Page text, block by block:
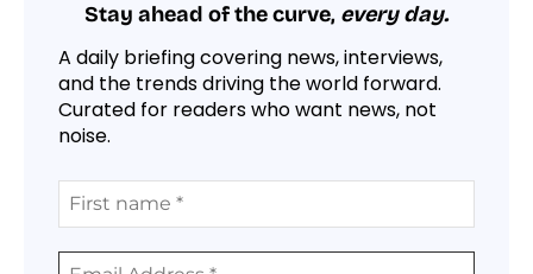
Stay ahead of the curve, every day.
A daily briefing covering news, interviews,
and the trends driving the world forward.
Curated for readers who want news, not
noise.